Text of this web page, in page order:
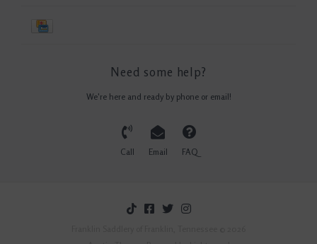
Need some help?
We're here and ready by phone or email!
Call Email FAQ